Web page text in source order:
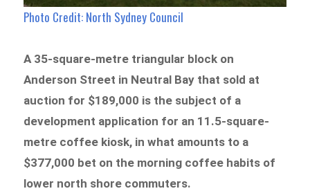
Photo Credit: North Sydney Council
A 35-square-metre triangular block on
Anderson Street in Neutral Bay that sold at
auction for $189,000 is the subject of a
development application for an 11.5-square-
metre coffee kiosk, in what amounts to a
$377,000 bet on the morning coffee habits of
lower north shore commuters.